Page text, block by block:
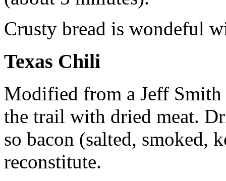
Crusty bread is wondeful
Texas Chili
Modified from a Jeff Smith
the trail with dried meat.
so bacon (salted, smoked,
reconstitute.